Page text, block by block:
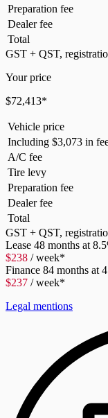
Preparation fee
Dealer fee
Total
GST + QST,
Your price
$72,413*
Vehicle price
Including $3,073 in
A/C fee
Tire levy
Preparation fee
Dealer fee
Total
GST + QST,
Lease 48 months at
$238 / week*
Finance 84 months at
$237 / week*
Legal mentions